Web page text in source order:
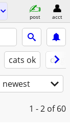
post acct
cats ok
newest
1 - 2 of 60